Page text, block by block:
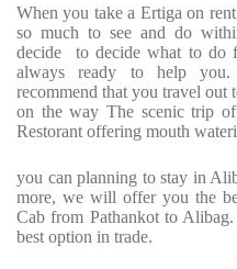
When you take a Ertiga on
so much to see and do
decide to decide what to do
always ready to help
recommend that you travel
on the way The scenic trip
Restorant offering mouth
you can planning to stay in
more, we will offer you the
Cab from Pathankot to
best option in trade.